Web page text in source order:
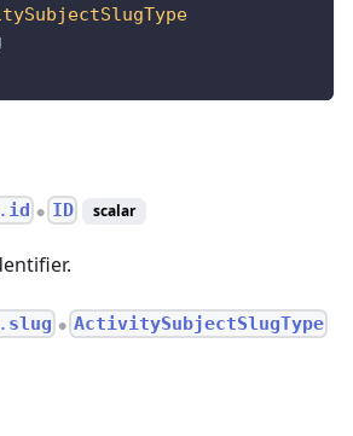
id ● ID scalar
slug ● ActivitySubjectSlugType